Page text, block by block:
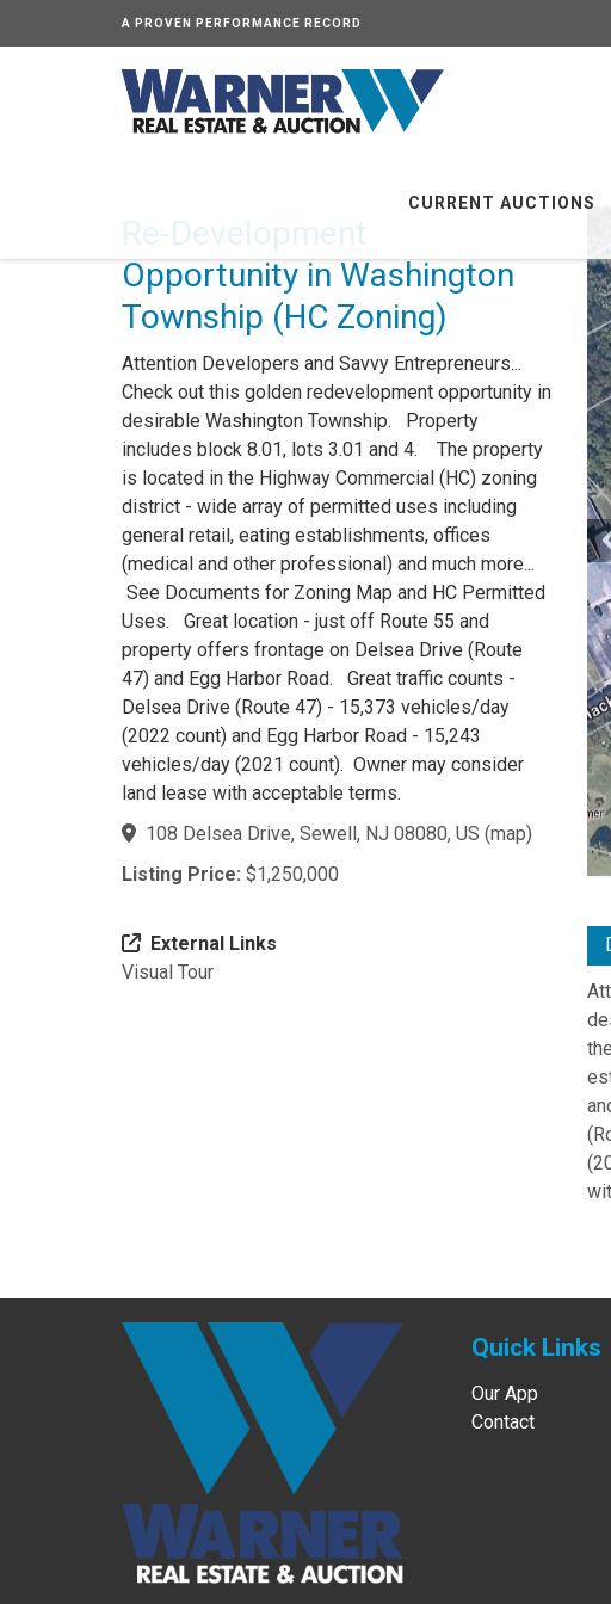
A PROVEN PERFORMANCE RECORD
CURRENT AUCTIONS
Re-Development
Opportunity in Washington
Township (HC Zoning)
Attention Developers and Savvy Entrepreneurs...
Check out this golden redevelopment opportunity in
desirable Washington Township. Property
includes block 8.01, lots 3.01 and 4. The property
is located in the Highway Commercial (HC) zoning
district - wide array of permitted uses including
general retail, eating establishments, offices
(medical and other professional) and much more...
See Documents for Zoning Map and HC Permitted
Uses. Great location - just off Route 55 and
property offers frontage on Delsea Drive (Route
47) and Egg Harbor Road. Great traffic counts -
Delsea Drive (Route 47) - 15,373 vehicles/day
(2022 count) and Egg Harbor Road - 15,243
vehicles/day (2021 count). Owner may consider
land lease with acceptable terms.
108 Delsea Drive, Sewell, NJ 08080, US (map)
Listing Price: $1,250,000
External Links
Visual Tour
Quick Links
Our App
Contact